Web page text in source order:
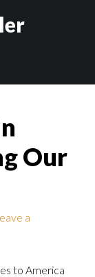
Our
a
to America